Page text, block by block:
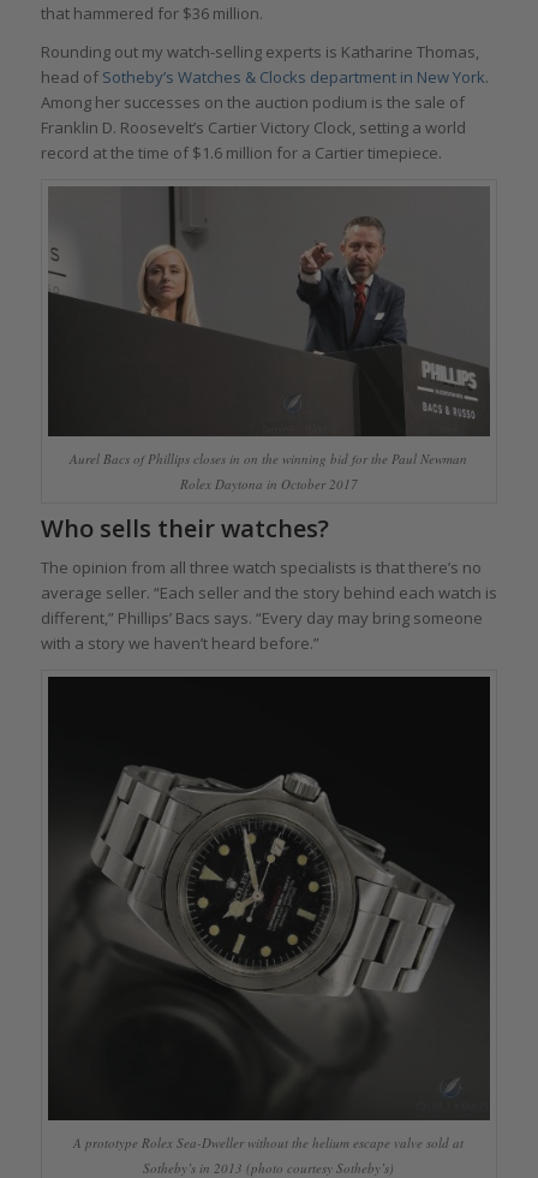
that hammered for $36 million.
Rounding out my watch-selling experts is Katharine Thomas,
head of Sotheby’s Watches & Clocks department in New York.
Among her successes on the auction podium is the sale of
Franklin D. Roosevelt’s Cartier Victory Clock, setting a world
record at the time of $1.6 million for a Cartier timepiece.
Aurel Bacs of Phillips closes in on the winning bid for the Paul Newman
Rolex Daytona in October 2017
Who sells their watches?
The opinion from all three watch specialists is that there’s no
average seller. “Each seller and the story behind each watch is
different,” Phillips’ Bacs says. “Every day may bring someone
with a story we haven’t heard before.”
A prototype Rolex Sea-Dweller without the helium escape valve sold at
Sotheby’s in 2013 (photo courtesy Sotheby’s)